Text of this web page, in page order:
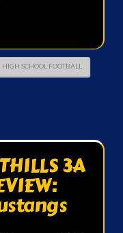
HIGH SCHOOL FOOTBALL
3A